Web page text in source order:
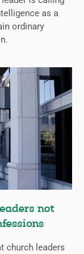
as a
ordinary
not
church leaders